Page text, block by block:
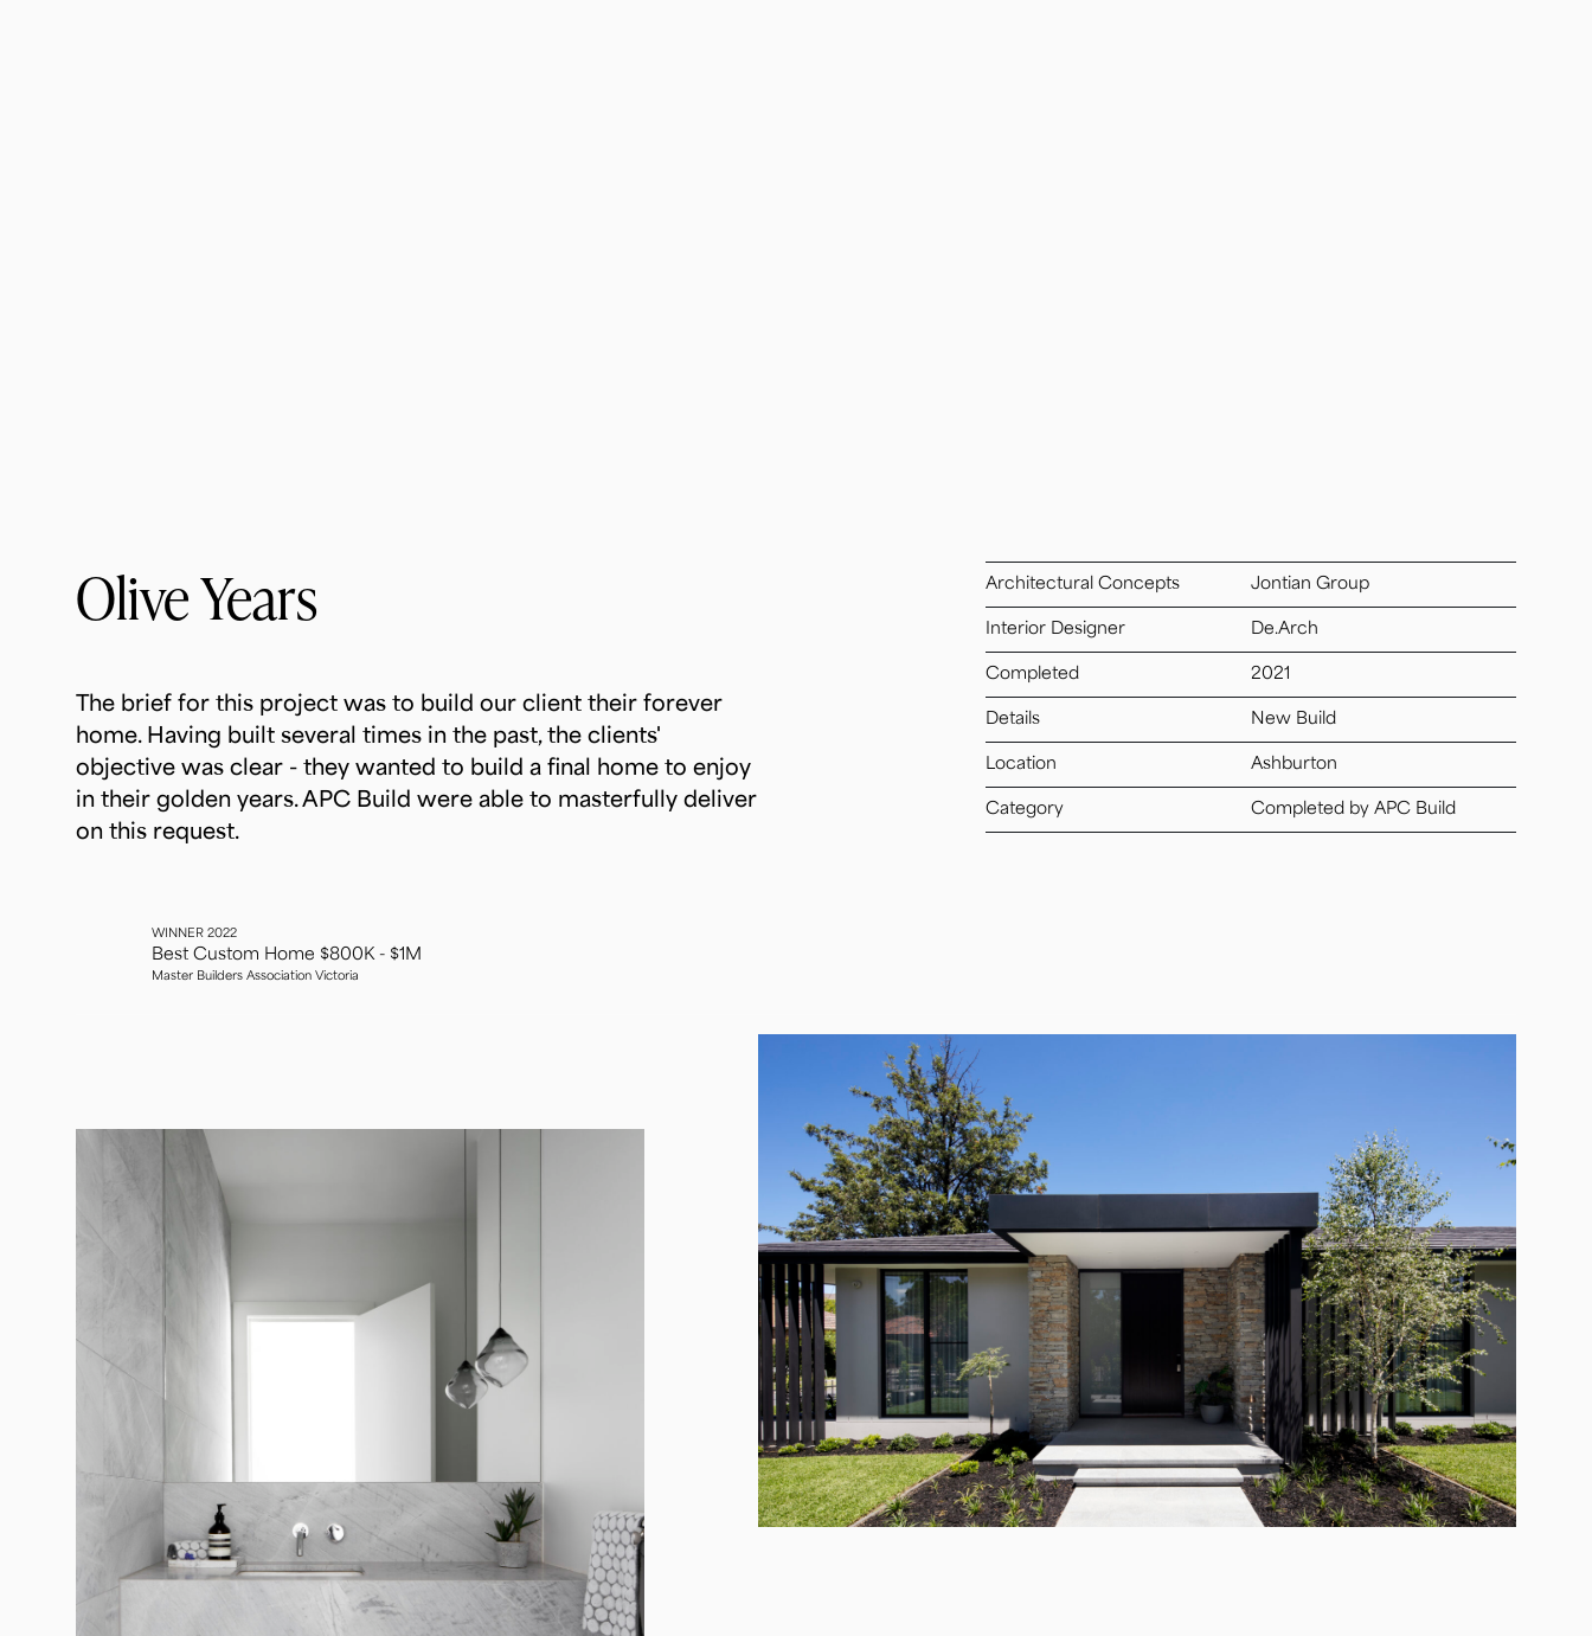
Olive Years
The brief for this project was to build our client their forever
home. Having built several times in the past, the clients'
objective was clear - they wanted to build a final home to enjoy
in their golden years. APC Build were able to masterfully deliver
on this request.
Architectural Concepts Jontian Group
Interior Designer De.Arch
Completed 2021
Details New Build
Location Ashburton
Category Completed by APC Build
WINNER 2022
Best Custom Home $800K - $1M
Master Builders Association Victoria